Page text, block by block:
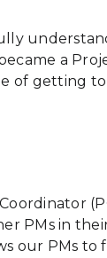
a
of getting
PMs in
our PMs